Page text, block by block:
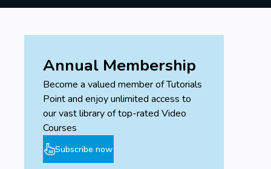
Annual Membership
Become a valued member of Tutorials
Point and enjoy unlimited access to
our vast library of top-rated Video
Courses
Subscribe now